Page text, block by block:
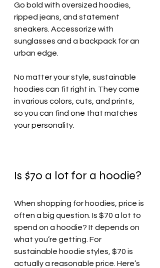
Go bold with oversized hoodies,
ripped jeans, and statement
sneakers. Accessorize with
sunglasses and a backpack for an
urban edge.
No matter your style, sustainable
hoodies can fit right in. They come
in various colors, cuts, and prints,
so you can find one that matches
your personality.
Is $70 a lot for a hoodie?
When shopping for hoodies, price is
often a big question. Is $70 a lot to
spend on a hoodie? It depends on
what you’re getting. For
sustainable hoodie styles, $70 is
actually a reasonable price. Here’s